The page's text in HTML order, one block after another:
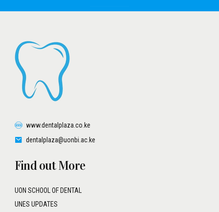
www.dentalplaza.co.ke
dentalplaza@uonbi.ac.ke
Find out More
UON SCHOOL OF DENTAL
UNES UPDATES